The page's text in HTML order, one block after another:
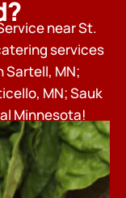
near St.
services
Sartell, MN;
MN; Sauk
Minnesota!